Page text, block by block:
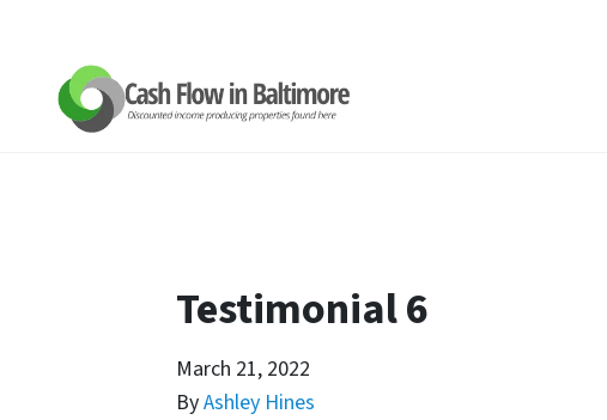
Testimonial 6
March 21, 2022
ByAshley Hines